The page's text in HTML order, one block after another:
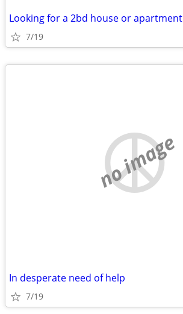
Looking for a 2bd house or apartment
7/19
no image
In desperate need of help
7/19